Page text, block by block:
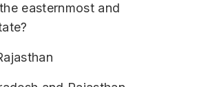
easternmost and